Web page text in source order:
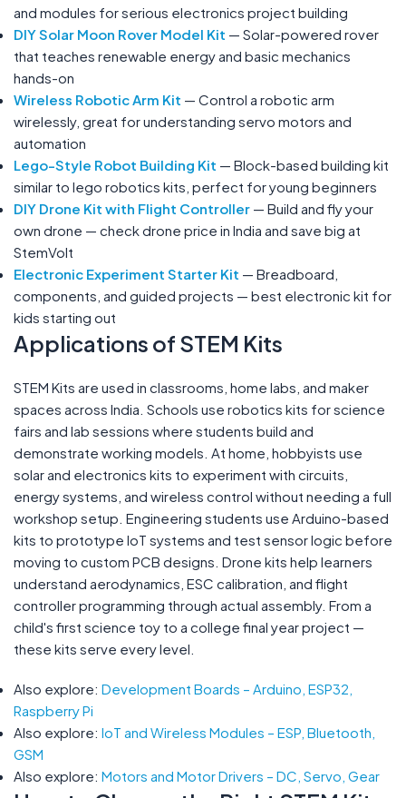
and modules for serious electronics project building
DIY Solar Moon Rover Model Kit — Solar-powered rover
that teaches renewable energy and basic mechanics
hands-on
Wireless Robotic Arm Kit — Control a robotic arm
wirelessly, great for understanding servo motors and
automation
Lego-Style Robot Building Kit — Block-based building kit
similar to lego robotics kits, perfect for young beginners
DIY Drone Kit with Flight Controller — Build and fly your
own drone — check drone price in India and save big at
StemVolt
Electronic Experiment Starter Kit — Breadboard,
components, and guided projects — best electronic kit for
kids starting out
Applications of STEM Kits
STEM Kits are used in classrooms, home labs, and maker
spaces across India. Schools use robotics kits for science
fairs and lab sessions where students build and
demonstrate working models. At home, hobbyists use
solar and electronics kits to experiment with circuits,
energy systems, and wireless control without needing a full
workshop setup. Engineering students use Arduino-based
kits to prototype IoT systems and test sensor logic before
moving to custom PCB designs. Drone kits help learners
understand aerodynamics, ESC calibration, and flight
controller programming through actual assembly. From a
child's first science toy to a college final year project —
these kits serve every level.
Also explore: Development Boards – Arduino, ESP32,
Raspberry Pi
Also explore: IoT and Wireless Modules – ESP, Bluetooth,
GSM
Also explore: Motors and Motor Drivers – DC, Servo, Gear